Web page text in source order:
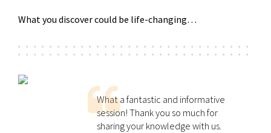
What you discover could be life-changing…
What a fantastic and informative
session! Thank you so much for
sharing your knowledge with us.